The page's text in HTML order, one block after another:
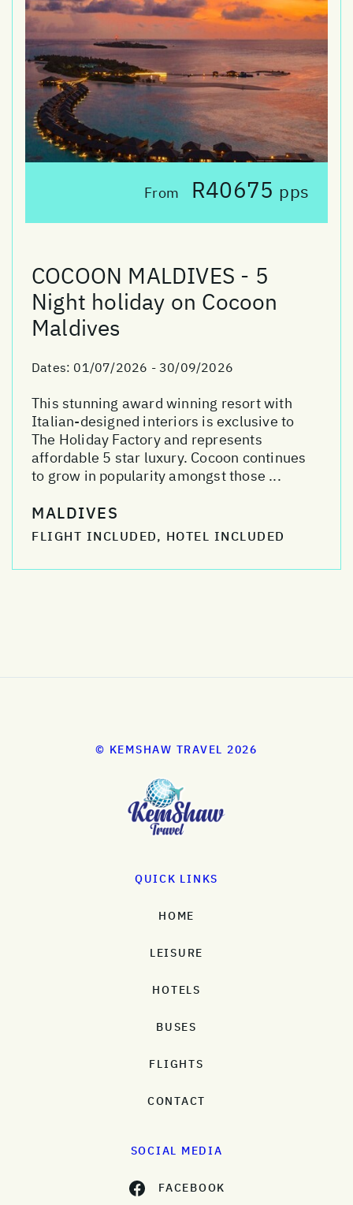
From R40675 pps
COCOON MALDIVES - 5
Night holiday on Cocoon
Maldives
Dates: 01/07/2026 - 30/09/2026
This stunning award winning resort with
Italian-designed interiors is exclusive to
The Holiday Factory and represents
affordable 5 star luxury. Cocoon continues
to grow in popularity amongst those ...
MALDIVES
FLIGHT INCLUDED, HOTEL INCLUDED
© KEMSHAW TRAVEL 2026
QUICK LINKS
HOME
LEISURE
HOTELS
BUSES
FLIGHTS
CONTACT
SOCIAL MEDIA
FACEBOOK